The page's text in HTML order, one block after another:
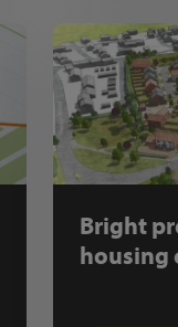
Bright
housing